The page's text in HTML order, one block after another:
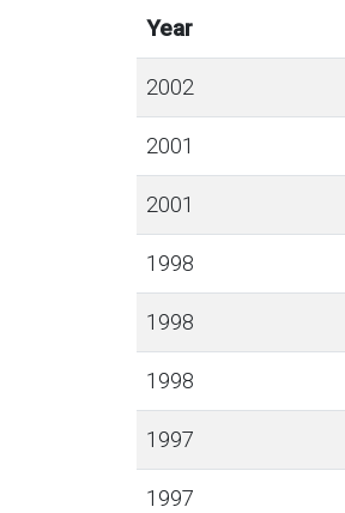
Year
2002
2001
2001
1998
1998
1998
1997
1997